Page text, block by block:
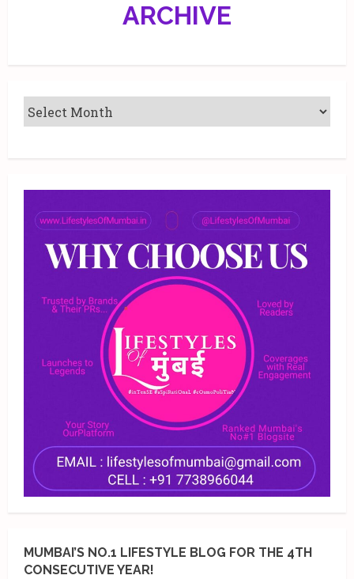
ARCHIVE
MUMBAI’S NO.1 LIFESTYLE BLOG FOR THE 4TH
CONSECUTIVE YEAR!